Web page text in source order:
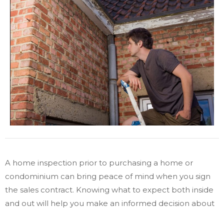
A home inspection prior to purchasing a home or
condominium can bring peace of mind when you sign
the sales contract. Knowing what to expect both inside
and out will help you make an informed decision about